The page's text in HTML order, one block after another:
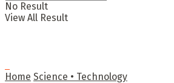
No Result
View All Result
Home Science • Technology